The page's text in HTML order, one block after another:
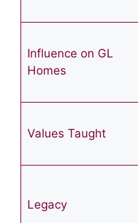
Influence on GL
Homes
Values Taught
Legacy